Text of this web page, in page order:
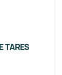
TARES